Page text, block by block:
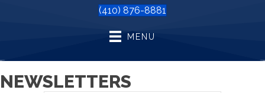
(410) 876-8881
MENU
NEWSLETTERS